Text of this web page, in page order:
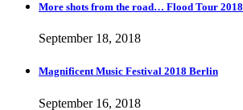
More shots from the road… Flood Tour 2018
September 18, 2018
Magnificent Music Festival 2018 Berlin
September 16, 2018